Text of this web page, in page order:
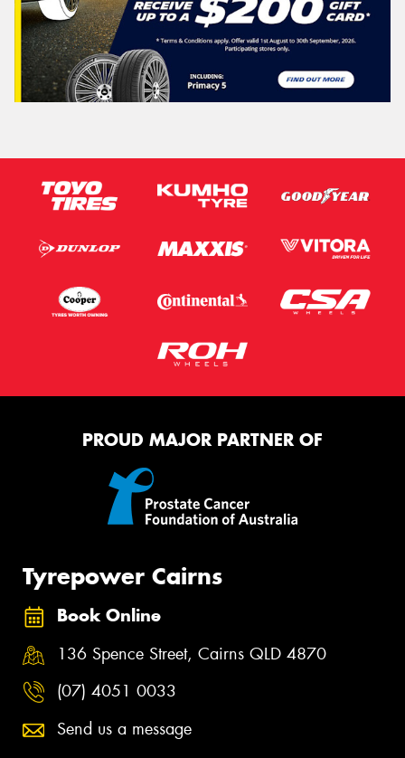
PROUD MAJOR PARTNER OF
Tyrepower Cairns
Book Online
136 Spence Street, Cairns QLD 4870
(07) 4051 0033
Send us a message